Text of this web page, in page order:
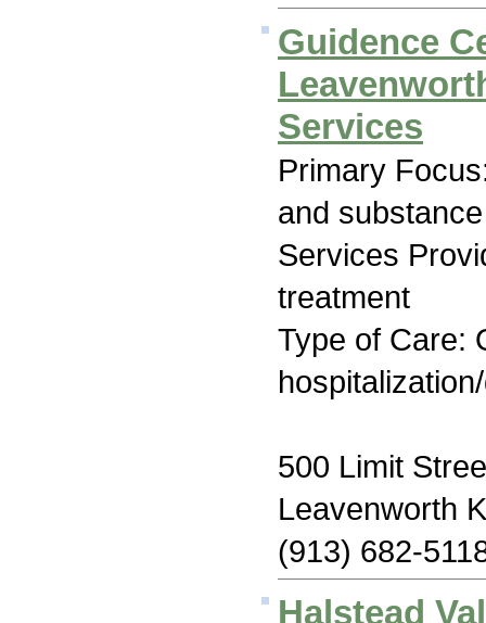
Guidence
Services
Primary
and
Services
treatment
Type of Care:
500 Limit
Leavenworth
(913) 682-
Halstead